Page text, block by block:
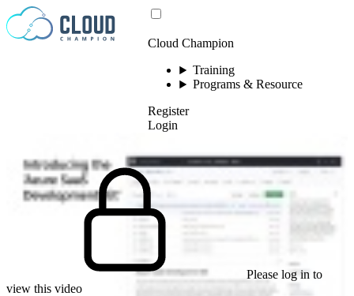
Skip to content
Cloud Champion
Training
Programs & Resource
Register
Login
Please log in to
view this video